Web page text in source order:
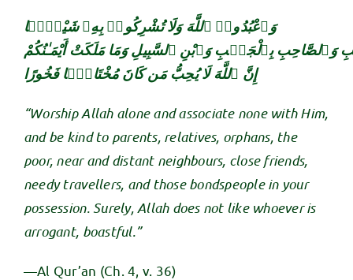
وَٱعْبُدُوا۟ ٱللَّهَ وَلَا تُشْرِكُوا۟ بِهِۦ شَيْـًۭٔا
وَٱلصَّاحِبِ بِٱلْجَنۢبِ وَٱبْنِ ٱلسَّبِيلِ وَمَا مَلَكَتْ أَيْمَـٰنُكُمْ
إِنَّ ٱللَّهَ لَا يُحِبُّ مَن كَانَ مُخْتَالًۭا فَخُورًا
“Worship Allah alone and associate none with Him,
and be kind to parents, relatives, orphans, the
poor, near and distant neighbours, close friends,
needy travellers, and those bondspeople in your
possession. Surely, Allah does not like whoever is
arrogant, boastful.”
—Al Qur’an (Ch. 4, v. 36)